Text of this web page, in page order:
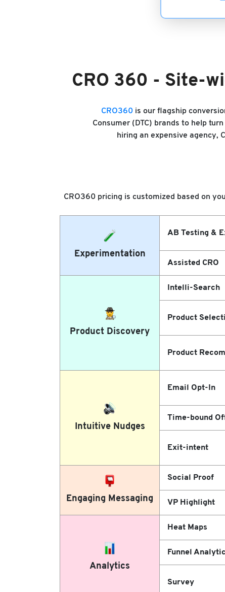
CRO 360 - Site-
CRO360 is our flagship
Consumer (DTC) brands to help
hiring an expensive agency,
CRO360 pricing is customized based on
Experimentation
AB Testing &
Assisted CRO
Product Discovery
Intelli-Search
Product
Product
Intuitive Nudges
Email Opt-In
Time-bound
Exit-intent
Engaging Messaging
Social Proof
VP Highlight
Analytics
Heat Maps
Funnel
Survey